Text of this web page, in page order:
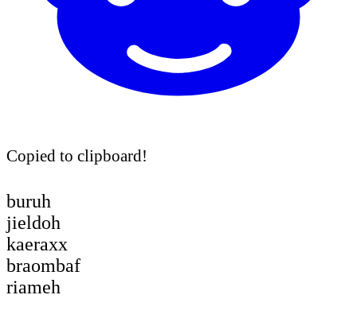
Copied to clipboard!
buruh
jieldoh
kaeraxx
braombaf
riameh